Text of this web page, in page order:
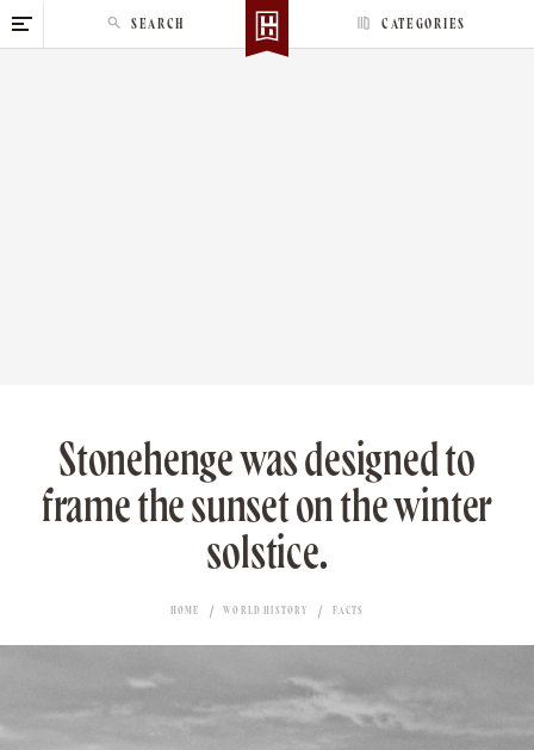
k
CATEGORIES
SEARCH
Stonehenge was designed to
frame the sunset on the winter
solstice.
HOME WORLD HISTORY FACTS